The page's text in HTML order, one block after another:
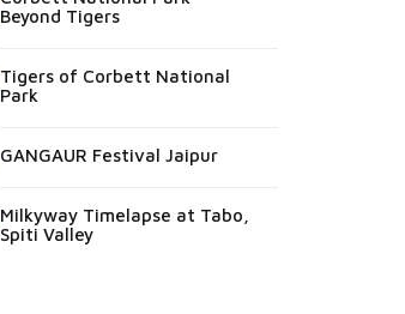
Beyond Tigers
Tigers of Corbett National
Park
GANGAUR Festival Jaipur
Milkyway Timelapse at Tabo,
Spiti Valley